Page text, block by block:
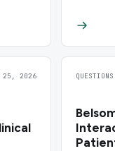
25, 2026 QUESTIONS